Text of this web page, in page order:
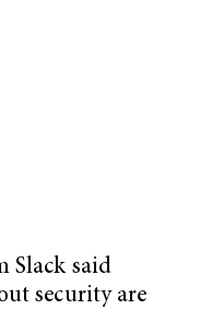
Slack said
security are